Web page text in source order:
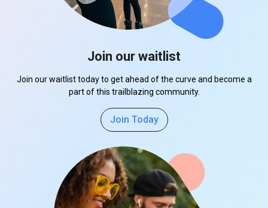
Join our waitlist
Join our waitlist today to get ahead of the curve and become a
part of this trailblazing community.
Join Today